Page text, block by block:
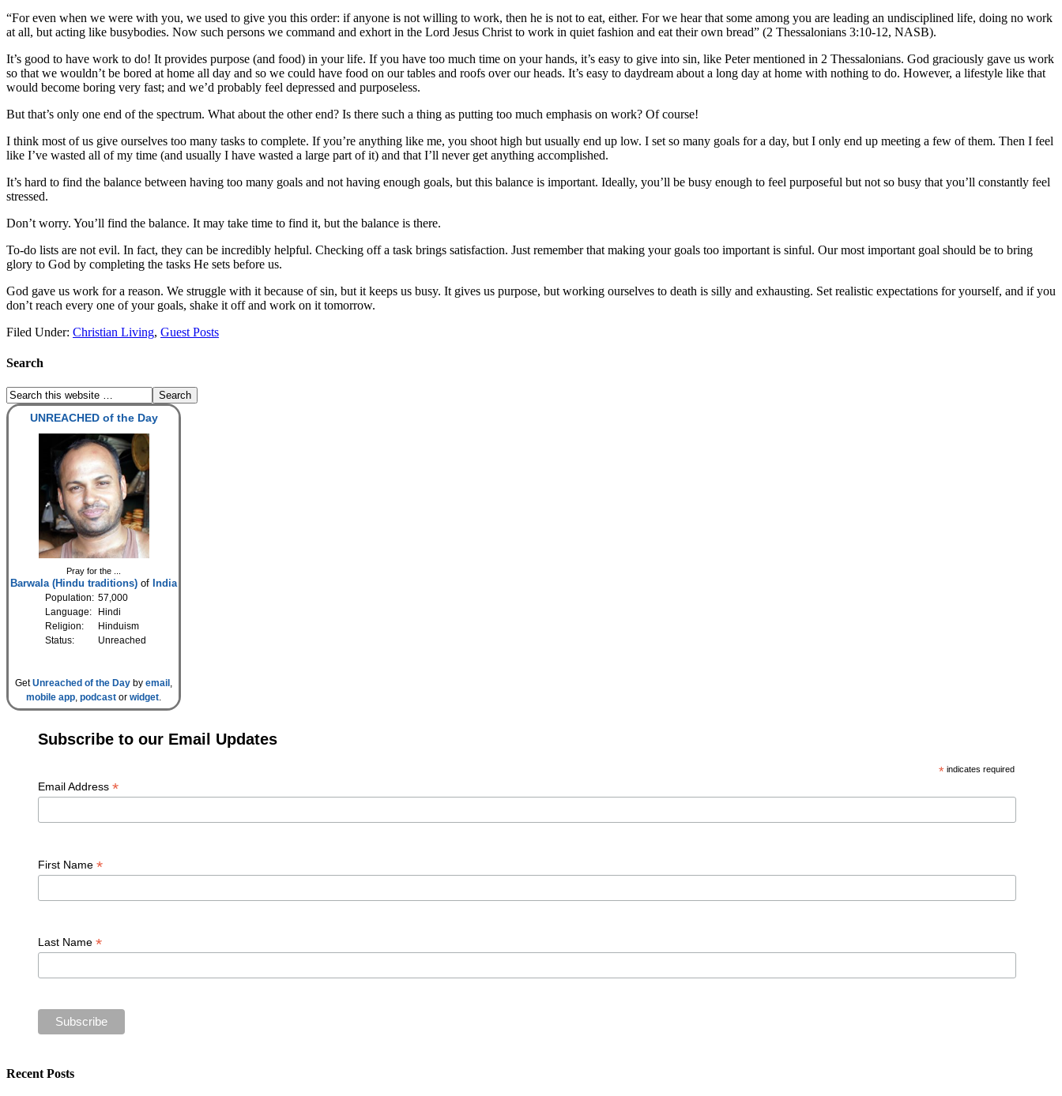
“For even when we were with you, we used to give you this order: if anyone is not willing to work, then he is not to eat, either. For we hear that some among you are leading an undisciplined life, doing no work
at all, but acting like busybodies. Now such persons we command and exhort in the Lord Jesus Christ to work in quiet fashion and eat their own bread” (2 Thessalonians 3:10-12, NASB).
It’s good to have work to do! It provides purpose (and food) in your life. If you have too much time on your hands, it’s easy to give into sin, like Peter mentioned in 2 Thessalonians. God graciously gave us work
so that we wouldn’t be bored at home all day and so we could have food on our tables and roofs over our heads. It’s easy to daydream about a long day at home with nothing to do. However, a lifestyle like that
would become boring very fast; and we’d probably feel depressed and purposeless.
But that’s only one end of the spectrum. What about the other end? Is there such a thing as putting too much emphasis on work? Of course!
I think most of us give ourselves too many tasks to complete. If you’re anything like me, you shoot high but usually end up low. I set so many goals for a day, but I only end up meeting a few of them. Then I feel
like I’ve wasted all of my time (and usually I have wasted a large part of it) and that I’ll never get anything accomplished.
It’s hard to find the balance between having too many goals and not having enough goals, but this balance is important. Ideally, you’ll be busy enough to feel purposeful but not so busy that you’ll constantly feel
stressed.
Don’t worry. You’ll find the balance. It may take time to find it, but the balance is there.
To-do lists are not evil. In fact, they can be incredibly helpful. Checking off a task brings satisfaction. Just remember that making your goals too important is sinful. Our most important goal should be to bring
glory to God by completing the tasks He sets before us.
God gave us work for a reason. We struggle with it because of sin, but it keeps us busy. It gives us purpose, but working ourselves to death is silly and exhausting. Set realistic expectations for yourself, and if you
don’t reach every one of your goals, shake it off and work on it tomorrow.
Filed Under: Christian Living, Guest Posts
Search
UNREACHED of the Day
Pray for the ...
Barwala (Hindu traditions) of India
Population: 57,000
Language:
Hindi
Religion:
Hinduism
Status:
Unreached
GetUnreached of the Day by email ,
mobile app, podcast or widget.
Subscribe to our Email Updates
* indicates required
Email Address *
First Name *
Last Name *
Recent Posts